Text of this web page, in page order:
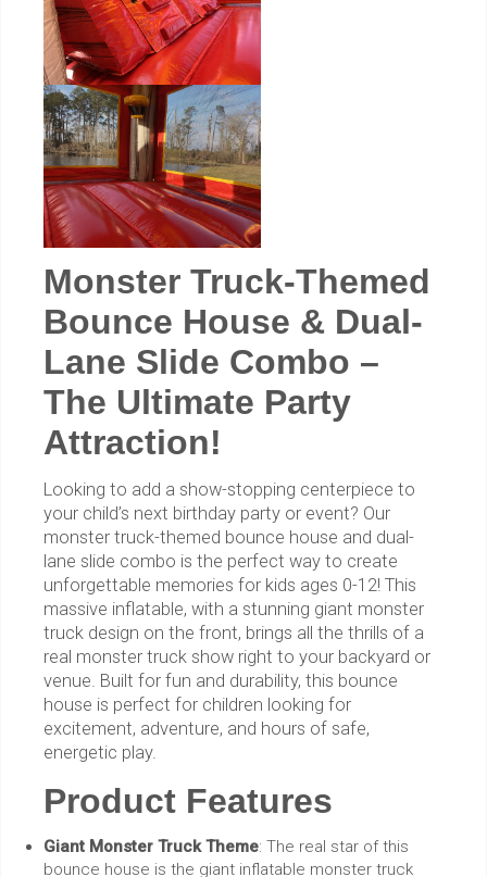
Monster Truck-Themed
Bounce House & Dual-
Lane Slide Combo –
The Ultimate Party
Attraction!
Looking to add a show-stopping centerpiece to
your child’s next birthday party or event? Our
monster truck-themed bounce house and dual-
lane slide combo is the perfect way to create
unforgettable memories for kids ages 0-12! This
massive inflatable, with a stunning giant monster
truck design on the front, brings all the thrills of a
real monster truck show right to your backyard or
venue. Built for fun and durability, this bounce
house is perfect for children looking for
excitement, adventure, and hours of safe,
energetic play.
Product Features
Giant Monster Truck Theme: The real star of this
bounce house is the giant inflatable monster truck